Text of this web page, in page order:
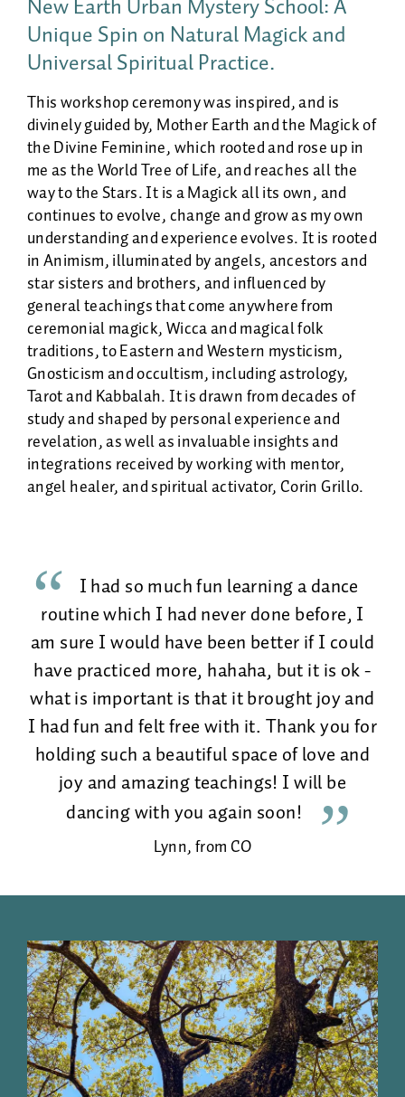
New Earth Urban Mystery School: A
Unique Spin on Natural Magick and
Universal Spiritual Practice.
This workshop ceremony was inspired, and is
divinely guided by, Mother Earth and the Magick of
the Divine Feminine, which rooted and rose up in
me as the World Tree of Life, and reaches all the
way to the Stars. It is a Magick all its own, and
continues to evolve, change and grow as my own
understanding and experience evolves. It is rooted
in Animism, illuminated by angels, ancestors and
star sisters and brothers, and influenced by
general teachings that come anywhere from
ceremonial magick, Wicca and magical folk
traditions, to Eastern and Western mysticism,
Gnosticism and occultism, including astrology,
Tarot and Kabbalah. It is drawn from decades of
study and shaped by personal experience and
revelation, as well as invaluable insights and
integrations received by working with mentor,
angel healer, and spiritual activator, Corin Grillo.
I had so much fun learning a dance
routine which I had never done before, I
am sure I would have been better if I could
have practiced more, hahaha, but it is ok -
what is important is that it brought joy and
I had fun and felt free with it. Thank you for
holding such a beautiful space of love and
joy and amazing teachings! I will be
dancing with you again soon!
Lynn, from CO